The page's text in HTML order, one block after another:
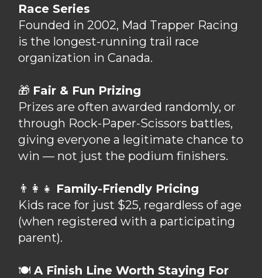
Race Series
Founded in 2002, Mad Trapper Racing
is the longest-running trail race
organization in Canada.
🎁 Fair & Fun Prizing
Prizes are often awarded randomly, or
through Rock-Paper-Scissors battles,
giving everyone a legitimate chance to
win — not just the podium finishers.
👨‍👩‍👧 Family-Friendly Pricing
Kids race for just $25, regardless of age
(when registered with a participating
parent).
🍽 A Finish Line Worth Staying For